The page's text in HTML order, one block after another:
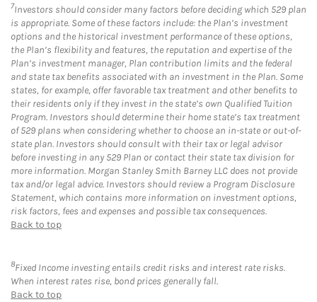
7Investors should consider many factors before deciding which 529 plan
is appropriate. Some of these factors include: the Plan’s investment
options and the historical investment performance of these options,
the Plan’s flexibility and features, the reputation and expertise of the
Plan’s investment manager, Plan contribution limits and the federal
and state tax benefits associated with an investment in the Plan. Some
states, for example, offer favorable tax treatment and other benefits to
their residents only if they invest in the state’s own Qualified Tuition
Program. Investors should determine their home state’s tax treatment
of 529 plans when considering whether to choose an in-state or out-of-
state plan. Investors should consult with their tax or legal advisor
before investing in any 529 Plan or contact their state tax division for
more information. Morgan Stanley Smith Barney LLC does not provide
tax and/or legal advice. Investors should review a Program Disclosure
Statement, which contains more information on investment options,
risk factors, fees and expenses and possible tax consequences.
Back to top
8Fixed Income investing entails credit risks and interest rate risks.
When interest rates rise, bond prices generally fall.
Back to top